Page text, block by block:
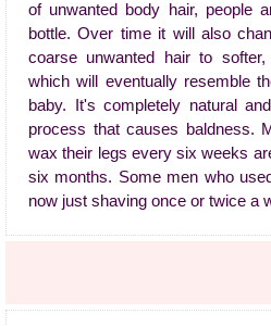
of unwanted body hair, people
bottle. Over time it will also
coarse unwanted hair to
which will eventually resemble
baby. It's completely natural
process that causes baldness.
wax their legs every six weeks
six months. Some men who
now just shaving once or twice a